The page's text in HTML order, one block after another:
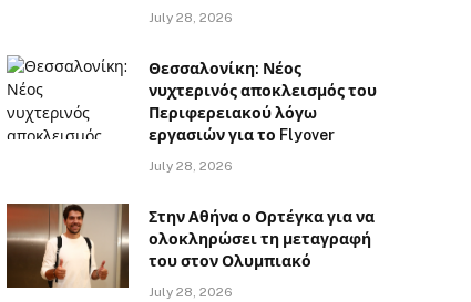
July 28, 2026
Θεσσαλονίκη: Νέος
νυχτερινός αποκλεισμός του
Περιφερειακού λόγω
εργασιών για το Flyover
July 28, 2026
Στην Αθήνα ο Ορτέγκα για να
ολοκληρώσει τη μεταγραφή
του στον Ολυμπιακό
July 28, 2026